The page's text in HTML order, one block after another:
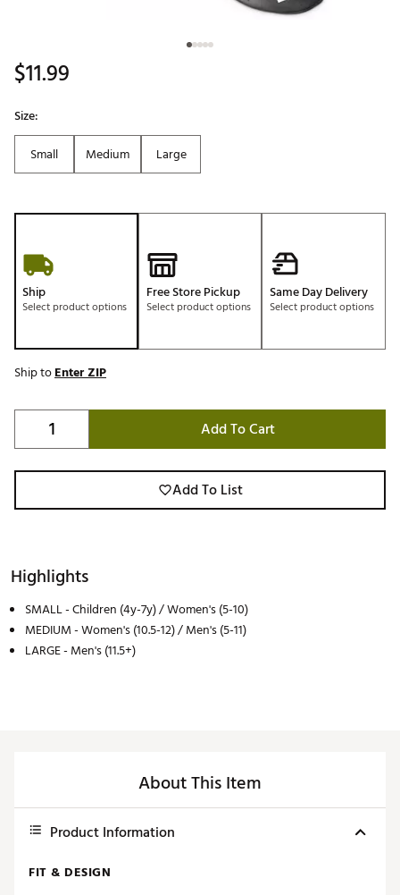
$11.99
Size:
Small
Medium Large
Ship
Select product options
Free Store Pickup
Select product options
Same Day Delivery
Select product options
Ship toEnter ZIP
Add To Cart
Add To List
Highlights
SMALL - Children (4y-7y) / Women's (5-10)
MEDIUM - Women's (10.5-12) / Men's (5-11)
LARGE - Men's (11.5+)
About This Item
Product Information
FIT & DESIGN